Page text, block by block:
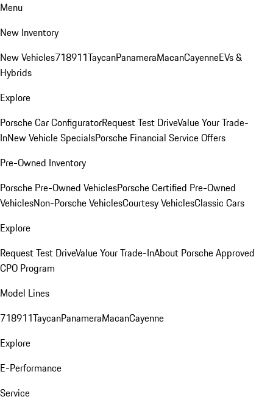
Menu
New Inventory
New Vehicles718911TaycanPanameraMacanCayenneEVs &
Hybrids
Explore
Porsche Car ConfiguratorRequest Test DriveValue Your Trade-
InNew Vehicle SpecialsPorsche Financial Service Offers
Pre-Owned Inventory
Porsche Pre-Owned VehiclesPorsche Certified Pre-Owned
VehiclesNon-Porsche VehiclesCourtesy VehiclesClassic Cars
Explore
Request Test DriveValue Your Trade-InAbout Porsche Approved
CPO Program
Model Lines
718911TaycanPanameraMacanCayenne
Explore
E-Performance
Service